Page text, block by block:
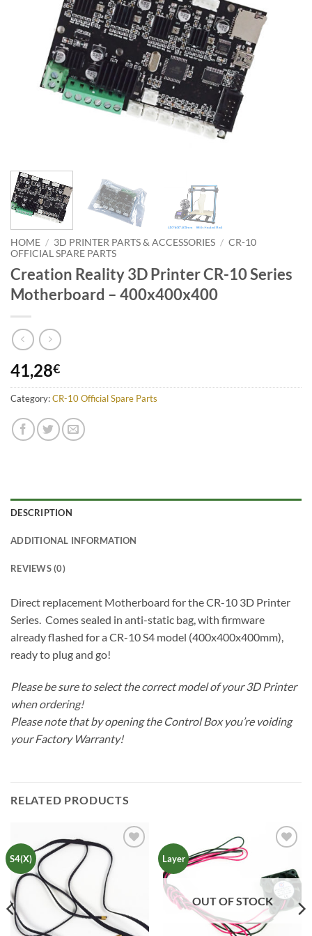
HOME / 3D PRINTER PARTS & ACCESSORIES / CR-10
OFFICIAL SPARE PARTS
Creation Reality 3D Printer CR-10 Series
Motherboard – 400x400x400
41,28€
Category:CR-10 Official Spare Parts
DESCRIPTION
ADDITIONAL INFORMATION
REVIEWS (0)
Direct replacement Motherboard for the CR-10 3D Printer
Series. Comes sealed in anti-static bag, with firmware
already flashed for a CR-10 S4 model (400x400x400mm),
ready to plug and go!
Please be sure to select the correct model of your 3D Printer
when ordering!
Please note that by opening the Control Box you’re voiding
your Factory Warranty!
RELATED PRODUCTS
S4(X) Layer
Wishlist
OUT OF STOCK